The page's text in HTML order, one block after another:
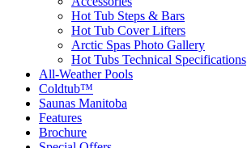
Hot Tub Steps & Bars
Hot Tub Cover Lifters
Arctic Spas Photo Gallery
Hot Tubs Technical Specifications
All-Weather Pools
Coldtub™
Saunas Manitoba
Features
Brochure